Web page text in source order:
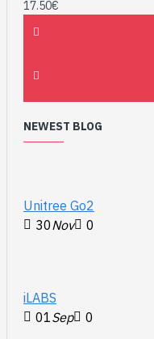
17.50€
NEWEST BLOG
Unitree Go2
30Nov 0
iLABS
01Sep 0